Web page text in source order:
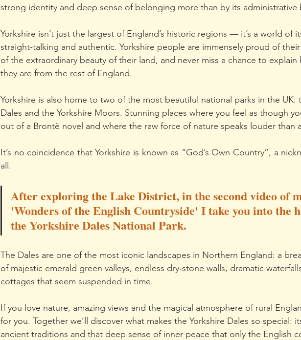
strong identity and deep sense of belonging more than by its administrative
Yorkshire isn’t just the largest of England’s historic regions — it’s a world of
straight-talking and authentic. Yorkshire people are immensely proud of
of the extraordinary beauty of their land, and never miss a chance to
they are from the rest of England.
Yorkshire is also home to two of the most beautiful national parks in the UK:
Dales and the Yorkshire Moors. Stunning places where you feel as though
out of a Brontë novel and where the raw force of nature speaks louder than
It’s no coincidence that Yorkshire is known as “God’s Own Country”, a
all.
After exploring the Lake District, in the second video of
'Wonders of the English Countryside' I take you into the
the Yorkshire Dales National Park.
The Dales are one of the most iconic landscapes in Northern England: a
of majestic emerald green valleys, endless dry‑stone walls, dramatic
cottages that seem suspended in time.
If you love nature, amazing views and the magical atmosphere of rural
for you. Together we’ll discover what makes the Yorkshire Dales so special:
ancient traditions and that deep sense of inner peace that only the English